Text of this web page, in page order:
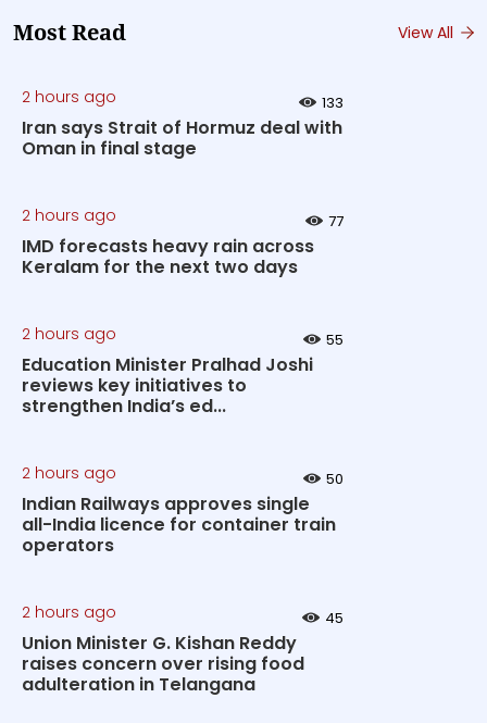
Most Read View All
2 hours ago 133
Iran says Strait of Hormuz deal with
Oman in final stage
2 hours ago 77
IMD forecasts heavy rain across
Keralam for the next two days
2 hours ago 55
Education Minister Pralhad Joshi
reviews key initiatives to
strengthen India’s ed...
2 hours ago 50
Indian Railways approves single
all-India licence for container train
operators
2 hours ago 45
Union Minister G. Kishan Reddy
raises concern over rising food
adulteration in Telangana